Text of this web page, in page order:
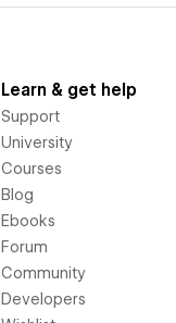
Learn & get help
Support
University
Courses
Blog
Ebooks
Forum
Community
Developers